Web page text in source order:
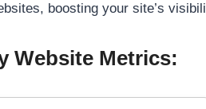
boosting your site’s
Website Metrics: